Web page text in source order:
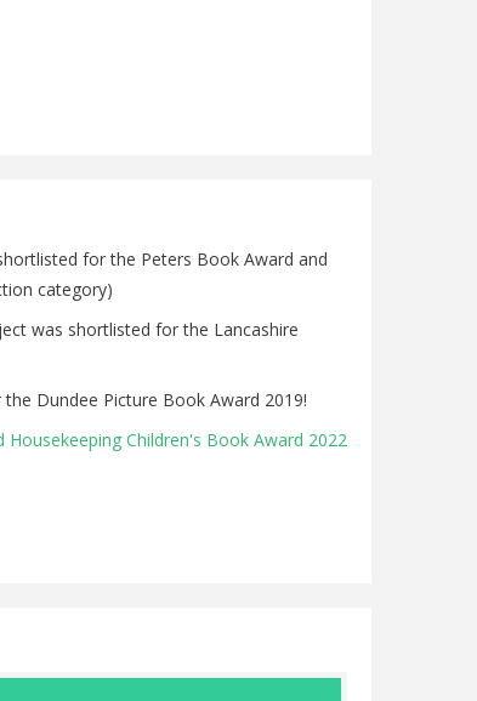
for the Peters Book Award and
category)
was shortlisted for the Lancashire
Dundee Picture Book Award 2019!
Children's Book Award 2022